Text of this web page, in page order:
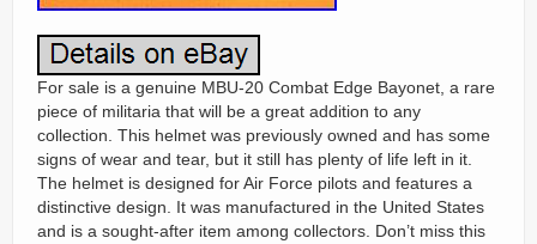
For sale is a genuine MBU-20 Combat Edge Bayonet, a rare
piece of militaria that will be a great addition to any
collection. This helmet was previously owned and has some
signs of wear and tear, but it still has plenty of life left in it.
The helmet is designed for Air Force pilots and features a
distinctive design. It was manufactured in the United States
and is a sought-after item among collectors. Don’t miss this